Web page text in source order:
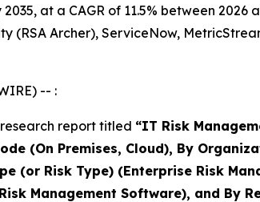
at a CAGR of 11.5% between
(RSA Archer), ServiceNow,
-- :
report titled “IT Risk
(On Premises, Cloud), By
(or Risk Type) (Enterprise Risk
Management Software), and